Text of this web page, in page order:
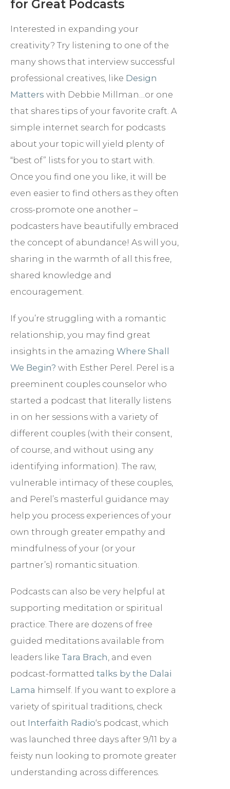
for Great Podcasts
Interested in expanding your
creativity? Try listening to one of the
many shows that interview successful
professional creatives, like Design
Matters with Debbie Millman…or one
that shares tips of your favorite craft. A
simple internet search for podcasts
about your topic will yield plenty of
“best of” lists for you to start with.
Once you find one you like, it will be
even easier to find others as they often
cross-promote one another –
podcasters have beautifully embraced
the concept of abundance! As will you,
sharing in the warmth of all this free,
shared knowledge and
encouragement.
If you’re struggling with a romantic
relationship, you may find great
insights in the amazing Where Shall
We Begin? with Esther Perel. Perel is a
preeminent couples counselor who
started a podcast that literally listens
in on her sessions with a variety of
different couples (with their consent,
of course, and without using any
identifying information). The raw,
vulnerable intimacy of these couples,
and Perel’s masterful guidance may
help you process experiences of your
own through greater empathy and
mindfulness of your (or your
partner’s) romantic situation.
Podcasts can also be very helpful at
supporting meditation or spiritual
practice. There are dozens of free
guided meditations available from
leaders like Tara Brach , and even
podcast-formatted talks by the Dalai
Lama himself. If you want to explore a
variety of spiritual traditions, check
out Interfaith Radio‘s podcast, which
was launched three days after 9/11 by a
feisty nun looking to promote greater
understanding across differences.